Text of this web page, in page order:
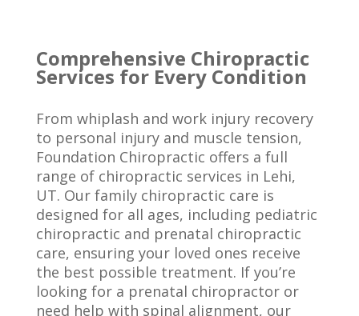
Comprehensive Chiropractic
Services for Every Condition
From whiplash and work injury recovery
to personal injury and muscle tension,
Foundation Chiropractic offers a full
range of chiropractic services in Lehi,
UT. Our family chiropractic care is
designed for all ages, including pediatric
chiropractic and prenatal chiropractic
care, ensuring your loved ones receive
the best possible treatment. If you’re
looking for a prenatal chiropractor or
need help with spinal alignment, our